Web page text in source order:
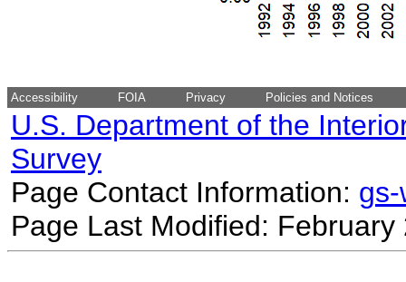
Accessibility FOIA Privacy Policies and Notices
U.S. Department of the
Survey
Page Contact Information:
Page Last Modified: